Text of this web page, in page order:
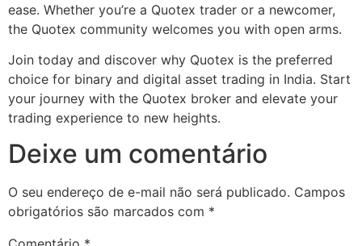
ease. Whether you’re a Quotex trader or a newcomer,
the Quotex community welcomes you with open arms.
Join today and discover why Quotex is the preferred
choice for binary and digital asset trading in India. Start
your journey with the Quotex broker and elevate your
trading experience to new heights.
Deixe um comentário
O seu endereço de e-mail não será publicado. Campos
obrigatórios são marcados com *